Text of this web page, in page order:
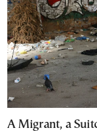
A Migrant, a